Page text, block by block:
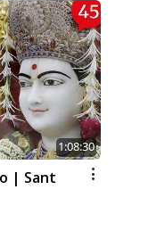
1:08:30
| Sant